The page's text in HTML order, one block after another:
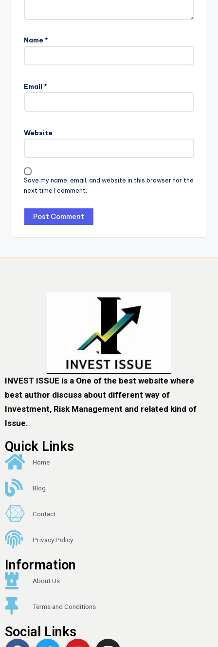
Name *
Email *
Website
Save my name, email, and website in this browser for the
next time I comment.
INVEST ISSUE is a One of the best website where
best author discuss about different way of
Investment, Risk Management and related kind of
Issue.
Quick Links
Home
Blog
Contact
Privacy Policy
Information
About Us
Terms and Conditions
Social Links